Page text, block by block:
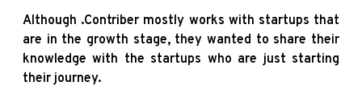
Although .Contriber mostly works with startups that
are in the growth stage, they wanted to share their
knowledge with the startups who are just starting
their journey.